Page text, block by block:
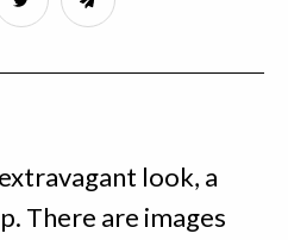
look, a
There are images